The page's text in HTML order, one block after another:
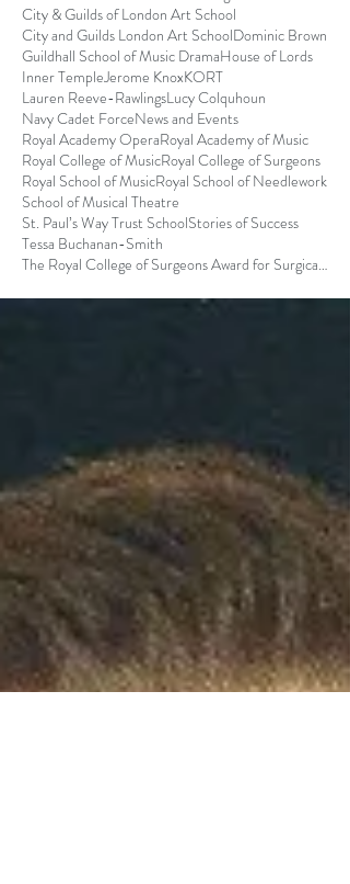
City & Guilds of London Art School
City and Guilds London Art SchoolDominic Brown
Guildhall School of Music DramaHouse of Lords
Inner TempleJerome KnoxKORT
Lauren Reeve-RawlingsLucy Colquhoun
Navy Cadet ForceNews and Events
Royal Academy OperaRoyal Academy of Music
Royal College of MusicRoyal College of Surgeons
Royal School of MusicRoyal School of Needlework
School of Musical Theatre
St. Paul’s Way Trust SchoolStories of Success
Tessa Buchanan-Smith
The Royal College of Surgeons Award for Surgical S